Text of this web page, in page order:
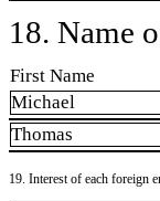
18. Name
First Name
Michael
Thomas
19. Interest of each foreign